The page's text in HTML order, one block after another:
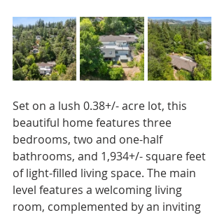
Set on a lush 0.38+/- acre lot, this
beautiful home features three
bedrooms, two and one-half
bathrooms, and 1,934+/- square feet
of light-filled living space. The main
level features a welcoming living
room, complemented by an inviting